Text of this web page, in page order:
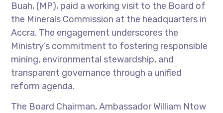
Buah, (MP), paid a working visit to the Board of
the Minerals Commission at the headquarters in
Accra. The engagement underscores the
Ministry’s commitment to fostering responsible
mining, environmental stewardship, and
transparent governance through a unified
reform agenda.
The Board Chairman, Ambassador William Ntow